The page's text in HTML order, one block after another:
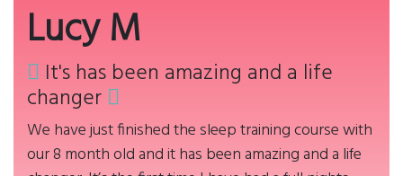
Lucy M
It's has been amazing and a life
changer
We have just finished the sleep training course with
our 8 month old and it has been amazing and a life